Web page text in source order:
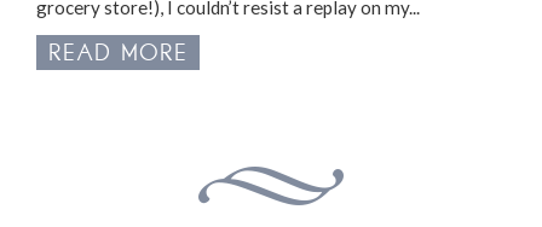
grocery store!), I couldn’t resist a replay on my...
READ MORE